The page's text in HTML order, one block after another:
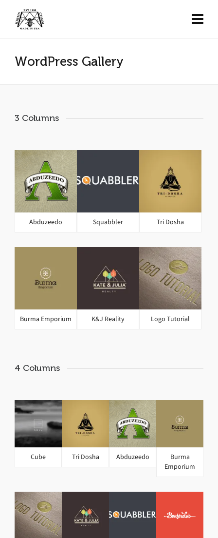
WordPress Gallery
3 Columns
Abduzeedo Squabbler Tri Dosha
Burma Emporium K&J Reality Logo Tutorial
4 Columns
Cube Tri Dosha Abduzeedo
Burma
Emporium